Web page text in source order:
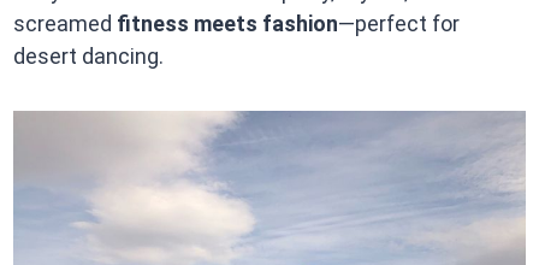
screamed fitness meets fashion—perfect for
desert dancing.